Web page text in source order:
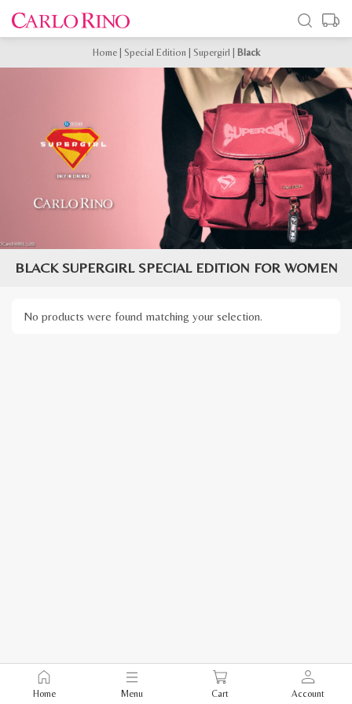
Home| Special Edition Supergirl Black
BLACK SUPERGIRL SPECIAL EDITION FOR WOMEN
No products were found matching your selection.
Home Menu Cart Account